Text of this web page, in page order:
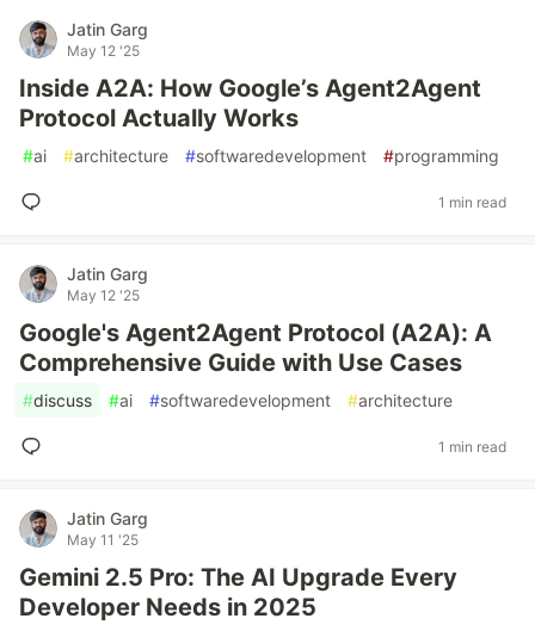
Jatin Garg
May 12 '25
Inside A2A: How Google’s Agent2Agent
Protocol Actually Works
#ai #architecture #softwaredevelopment #programming
1 min read
Jatin Garg
May 12 '25
Google's Agent2Agent Protocol (A2A): A
Comprehensive Guide with Use Cases
#discuss #ai #softwaredevelopment #architecture
1 min read
Jatin Garg
May 11 '25
Gemini 2.5 Pro: The AI Upgrade Every
Developer Needs in 2025